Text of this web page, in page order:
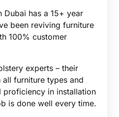
Dubai has a 15+ year
been reviving furniture
100% customer
experts – their
furniture types and
proficiency in installation
is done well every time.